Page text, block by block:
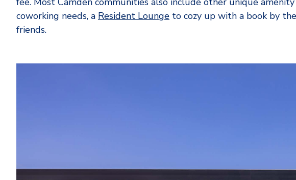
coworking needs, a Resident Lounge to cozy up with a book by
friends.